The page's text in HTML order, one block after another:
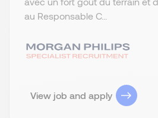
au Responsable C...
View job and apply